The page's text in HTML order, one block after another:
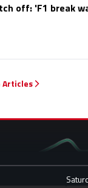
off: 'F1 break
Articles